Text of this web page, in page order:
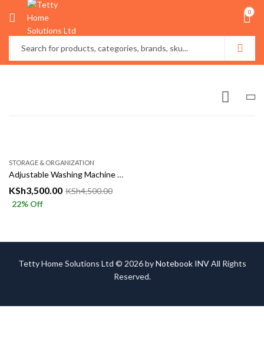
0
STORAGE & ORGANIZATION
Adjustable Washing Machine & Refrigerator Stand with Wheels
KSh3,500.00 KSh4,500.00
22% Off
Tetty Home Solutions Ltd © 2026 byNotebook INVAll Rights
Reserved.